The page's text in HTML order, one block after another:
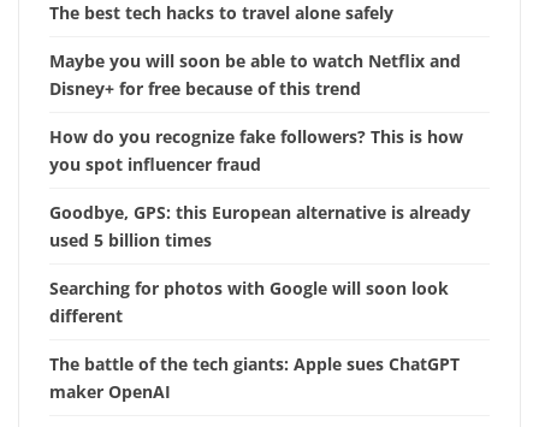
The best tech hacks to travel alone safely
Maybe you will soon be able to watch Netflix and
Disney+ for free because of this trend
How do you recognize fake followers? This is how
you spot influencer fraud
Goodbye, GPS: this European alternative is already
used 5 billion times
Searching for photos with Google will soon look
different
The battle of the tech giants: Apple sues ChatGPT
maker OpenAI